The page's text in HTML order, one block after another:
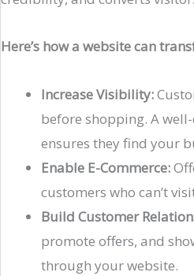
Here’s how a website can
Increase Visibility:
before shopping. A
ensures they find your
Enable E-Commerce:
customers who can’t
Build Customer
promote offers, and
through your website.